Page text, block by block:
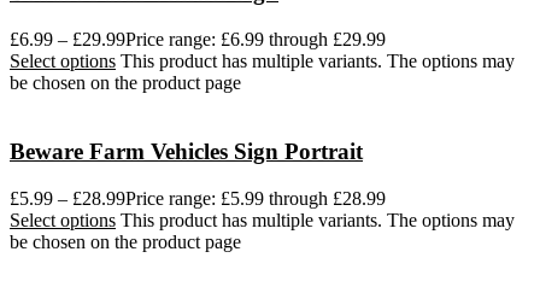
£6.99 – £29.99Price range: £6.99 through £29.99
Select options This product has multiple variants. The options may
be chosen on the product page
Beware Farm Vehicles Sign Portrait
£5.99 – £28.99Price range: £5.99 through £28.99
Select options This product has multiple variants. The options may
be chosen on the product page